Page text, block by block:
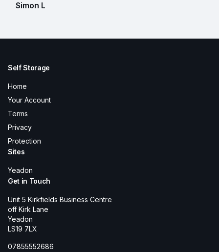
Simon L
Self Storage
Home
Your Account
Terms
Privacy
Protection
Sites
Yeadon
Get in Touch
Unit 5 Kirkfields Business Centre
off Kirk Lane
Yeadon
LS19 7LX
07855552686